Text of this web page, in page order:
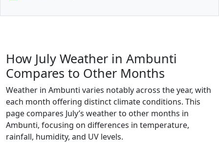
How July Weather in Ambunti
Compares to Other Months
Weather in Ambunti varies notably across the year, with
each month offering distinct climate conditions. This
page compares July’s weather to other months in
Ambunti, focusing on differences in temperature,
rainfall, humidity, and UV levels.